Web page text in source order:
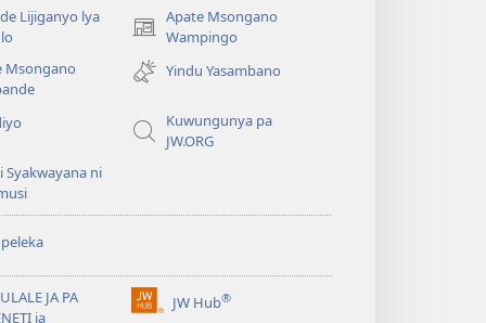
Lijiganyo lya
Apate Msongano
Wampingo
(awugule
liwindo
line)
Msongano
Yindu Yasambano
Kuwungunya pa
JW.ORG
Syakwayana ni
JA PA
ja
JW Hub®
(awugule